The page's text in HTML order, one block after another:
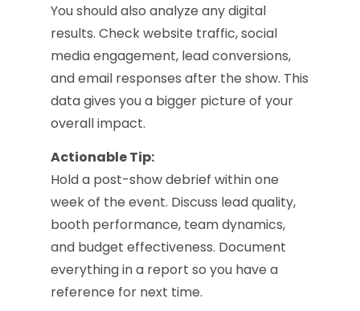
You should also analyze any digital
results. Check website traffic, social
media engagement, lead conversions,
and email responses after the show. This
data gives you a bigger picture of your
overall impact.
Actionable Tip:
Hold a post-show debrief within one
week of the event. Discuss lead quality,
booth performance, team dynamics,
and budget effectiveness. Document
everything in a report so you have a
reference for next time.